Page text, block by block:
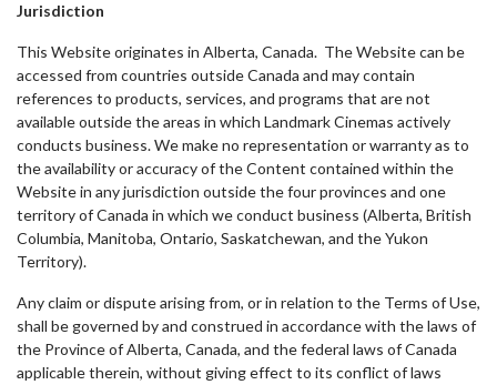
Jurisdiction
This Website originates in Alberta, Canada. The Website can be
accessed from countries outside Canada and may contain
references to products, services, and programs that are not
available outside the areas in which Landmark Cinemas actively
conducts business. We make no representation or warranty as to
the availability or accuracy of the Content contained within the
Website in any jurisdiction outside the four provinces and one
territory of Canada in which we conduct business (Alberta, British
Columbia, Manitoba, Ontario, Saskatchewan, and the Yukon
Territory).
Any claim or dispute arising from, or in relation to the Terms of Use,
shall be governed by and construed in accordance with the laws of
the Province of Alberta, Canada, and the federal laws of Canada
applicable therein, without giving effect to its conflict of laws